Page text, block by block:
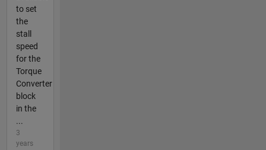
to set
the
stall
speed
for the
Torque
Converter
block
in the
...
3
years